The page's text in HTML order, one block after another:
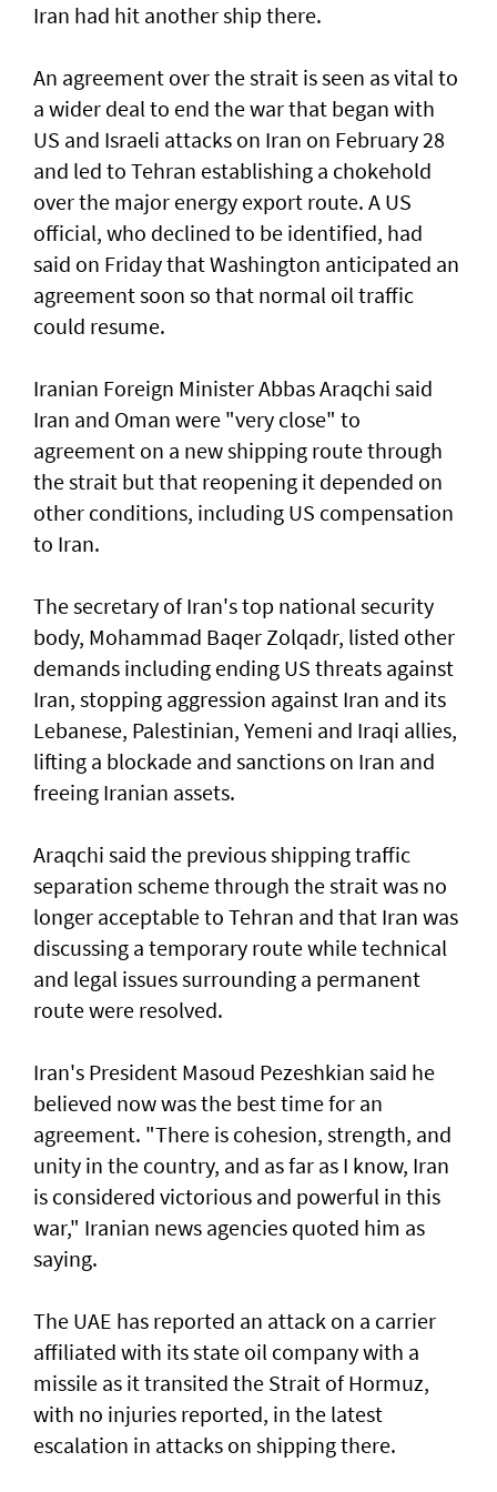
Iran had hit another ship there.
An agreement over the strait is seen as vital to
a wider deal to end the war that began with
US and Israeli attacks on Iran on February 28
and led to Tehran establishing a chokehold
over the major energy export route. A US
official, who declined to be identified, had
said on Friday ⁠that Washington anticipated an
agreement soon so that normal oil traffic
could resume.
Iranian Foreign Minister Abbas Araqchi ⁠said
Iran and Oman were "very close" to
agreement on a new shipping route through
the strait but that reopening it depended on
other conditions, including US compensation
to Iran.
The secretary of Iran's top national security
body, Mohammad Baqer Zolqadr, listed other
demands including ending US threats against
Iran, stopping aggression against Iran and its
Lebanese, Palestinian, Yemeni and Iraqi allies,
lifting a blockade and sanctions on Iran and
freeing Iranian assets.
Araqchi said the previous shipping traffic
separation scheme through the strait was no
longer acceptable to Tehran and that Iran was
discussing a temporary route while technical
and legal issues surrounding a permanent
route were resolved.
Iran's President Masoud Pezeshkian said he
believed now was the best time for an
agreement. "There is cohesion, strength, and
unity in the country, and as far as I know, Iran
is considered victorious and powerful in this
war," Iranian news agencies quoted him as
saying.
The UAE has reported an attack on a carrier
affiliated with its state oil company with a
missile as it transited the ‌Strait of Hormuz,
with no injuries reported, in the latest
escalation in attacks on shipping there.